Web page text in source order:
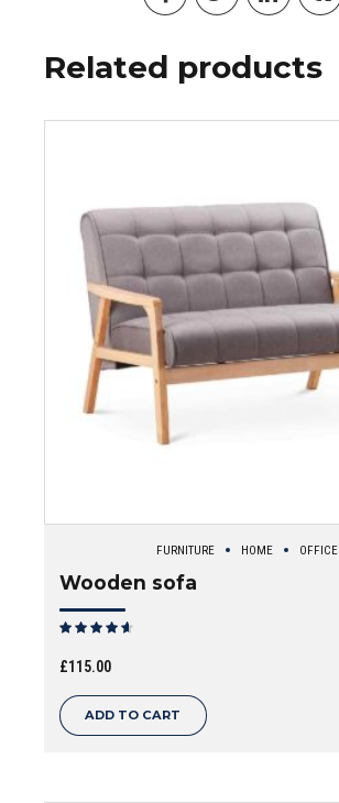
Related products
FURNITURE HOME OFFICE
Wooden sofa
£115.00
ADD TO CART